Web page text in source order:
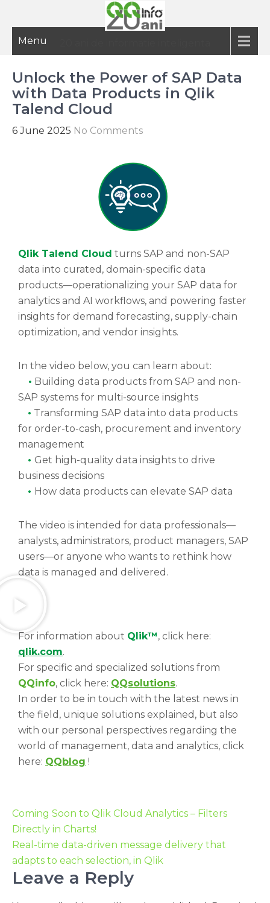
Menu
Unlock the Power of SAP Data
with Data Products in Qlik
Talend Cloud
6 June 2025 No Comments
Qlik Talend Cloud turns SAP and non-SAP
data into curated, domain-specific data
products—operationalizing your SAP data for
analytics and AI workflows, and powering faster
insights for demand forecasting, supply-chain
optimization, and vendor insights.
In the video below, you can learn about:
• Building data products from SAP and non-
SAP systems for multi-source insights
• Transforming SAP data into data products
for order-to-cash, procurement and inventory
management
• Get high-quality data insights to drive
business decisions
• How data products can elevate SAP data
The video is intended for data professionals—
analysts, administrators, product managers, SAP
users—or anyone who wants to rethink how
data is managed and delivered.
For information about Qlik™, click here:
qlik.com.
For specific and specialized solutions from
QQinfo, click here: QQsolutions.
In order to be in touch with the latest news in
the field, unique solutions explained, but also
with our personal perspectives regarding the
world of management, data and analytics, click
here: QQblog !
Coming Soon to Qlik Cloud Analytics – Filters
Directly in Charts!
Real-time data-driven message delivery that
adapts to each selection, in Qlik
Leave a Reply